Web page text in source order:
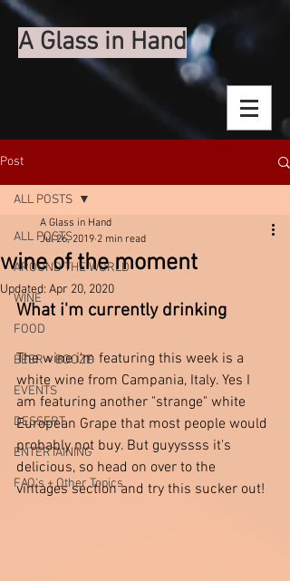
A Glass in Hand
Post
ALL POSTS
AROUND THE WORLD
WINE
FOOD
BEER + BOOZE
EVENTS
DESSERT
ENTERTAINING
FAQ's + Other Topics
ALL POSTS
wine of the moment
A Glass in Hand
Jul 26, 2019 2 min read
Updated: Apr 20, 2020
What i'm currently drinking
The wine i'm featuring this week is a
white wine from Campania, Italy. Yes I
am featuring another "strange" white
European Grape that most people would
probably not buy. But guyyssss it's
delicious, so head on over to the
vintages section and try this sucker out!